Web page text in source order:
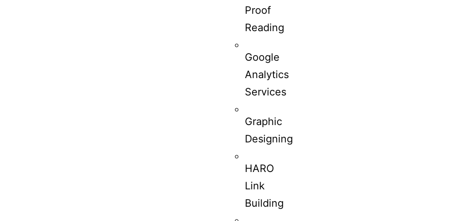
Proof
Reading
Google
Analytics
Services
Graphic
Designing
HARO
Link
Building